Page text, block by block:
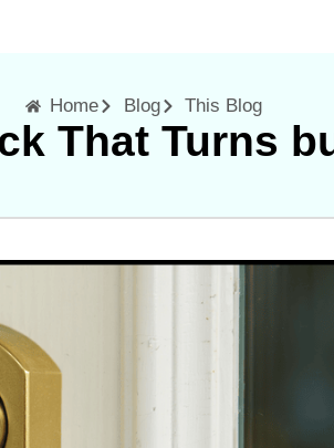
Home Blog This Blog
That Turns